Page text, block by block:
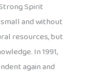
Spirit
small and without
resources, but
In 1991,
again and